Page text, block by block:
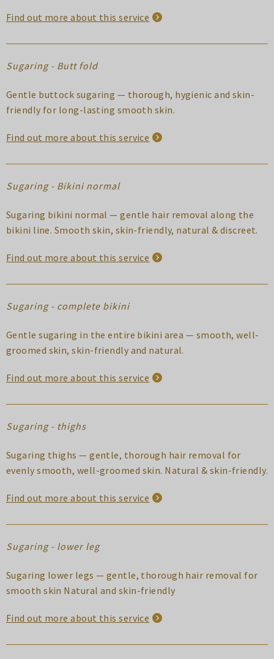
Find out more about this service
Sugaring - Butt fold
Gentle buttock sugaring — thorough, hygienic and skin-
friendly for long-lasting smooth skin.
Find out more about this service
Sugaring - Bikini normal
Sugaring bikini normal — gentle hair removal along the
bikini line. Smooth skin, skin-friendly, natural & discreet.
Find out more about this service
Sugaring - complete bikini
Gentle sugaring in the entire bikini area — smooth, well-
groomed skin, skin-friendly and natural.
Find out more about this service
Sugaring - thighs
Sugaring thighs — gentle, thorough hair removal for
evenly smooth, well-groomed skin. Natural & skin-friendly.
Find out more about this service
Sugaring - lower leg
Sugaring lower legs — gentle, thorough hair removal for
smooth skin Natural and skin-friendly
Find out more about this service